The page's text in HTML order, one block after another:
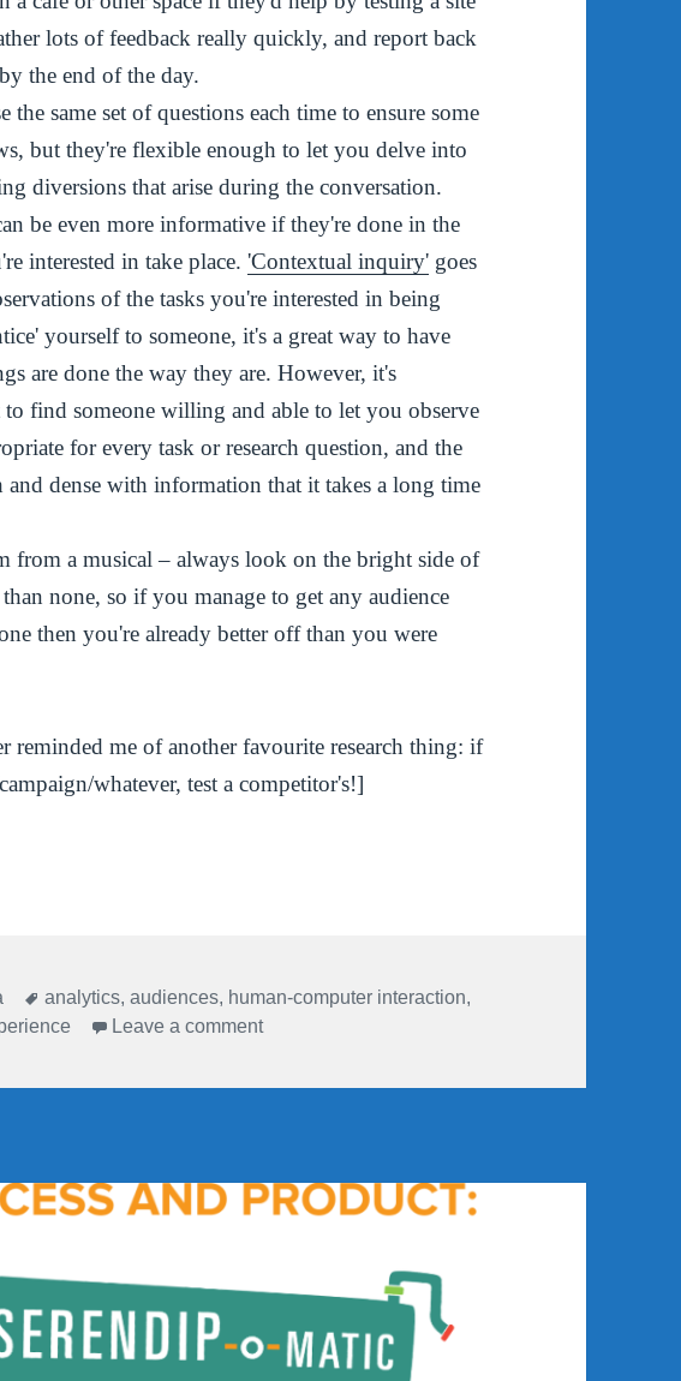
lots of feedback really quickly, and report back
the end of the day.
the same set of questions each time to ensure some
but they're flexible enough to let you delve into
diversions that arise during the conversation.
be even more informative if they're done in the
interested in take place.'Contextual inquiry' goes
of the tasks you're interested in being
yourself to someone, it's a great way to have
are done the way they are. However, it's
find someone willing and able to let you observe
for every task or research question, and the
and dense with information that it takes a long time
from a musical – always look on the bright side of
none, so if you manage to get any audience
then you're already better off than you were
reminded me of another favourite research thing: if
whatever, test a competitor's!]
Tags
analytics,audiences, human-computer interaction,
Leave a commenton These are a few of my favourite (audience